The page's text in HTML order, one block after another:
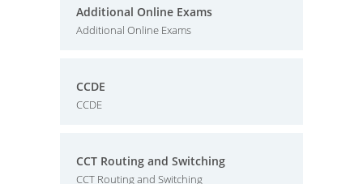
Additional Online Exams
Additional Online Exams
CCDE
CCDE
CCT Routing and Switching
CCT Routing and Switching